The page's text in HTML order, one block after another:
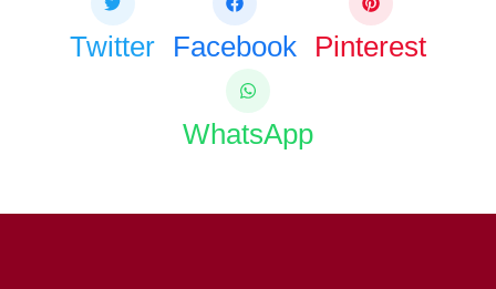
Twitter Facebook Pinterest
WhatsApp